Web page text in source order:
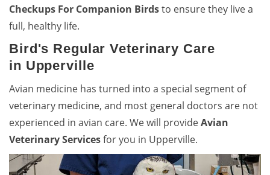
Checkups For Companion Birdsto ensure they live a
full, healthy life.
Bird's Regular Veterinary Care
in Upperville
Avian medicine has turned into a special segment of
veterinary medicine, and most general doctors are not
experienced in avian care. We will provideAvian
Veterinary Servicesfor you in Upperville.